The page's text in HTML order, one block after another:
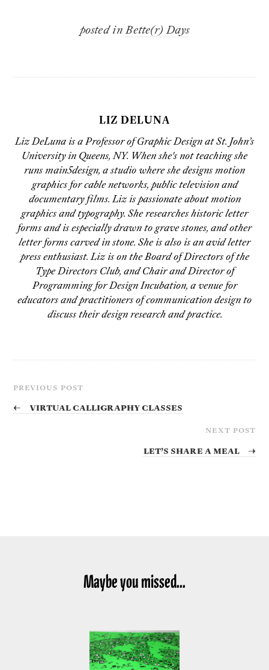
posted in Bette(r) Days
LIZ DELUNA
Liz DeLuna is a Professor of Graphic Design at St. John’s
University in Queens, NY. When she's not teaching she
runs main5design, a studio where she designs motion
graphics for cable networks, public television and
documentary films. Liz is passionate about motion
graphics and typography. She researches historic letter
forms and is especially drawn to grave stones, and other
letter forms carved in stone. She is also is an avid letter
press enthusiast. Liz is on the Board of Directors of the
Type Directors Club, and Chair and Director of
Programming for Design Incubation, a venue for
educators and practitioners of communication design to
discuss their design research and practice.
PREVIOUS POST
← Virtual Calligraphy Classes
NEXT POST
Let’s share a meal →
Maybe you missed...